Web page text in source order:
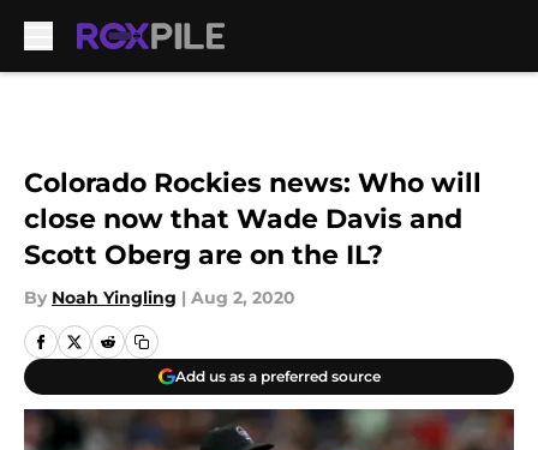
Colorado Rockies news: Who will
close now that Wade Davis and
Scott Oberg are on the IL?
By Noah Yingling | Aug 2, 2020
Add us as a preferred source